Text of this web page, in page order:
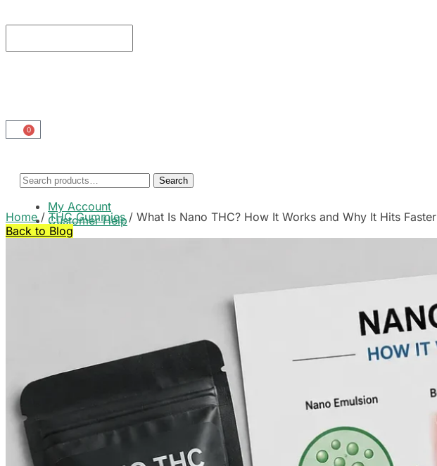
0
Search
My Account
Customer Help
Cart
Home/ THC Gummies/ What Is Nano THC? How It Works and Why It Hits Faster
Back to Blog